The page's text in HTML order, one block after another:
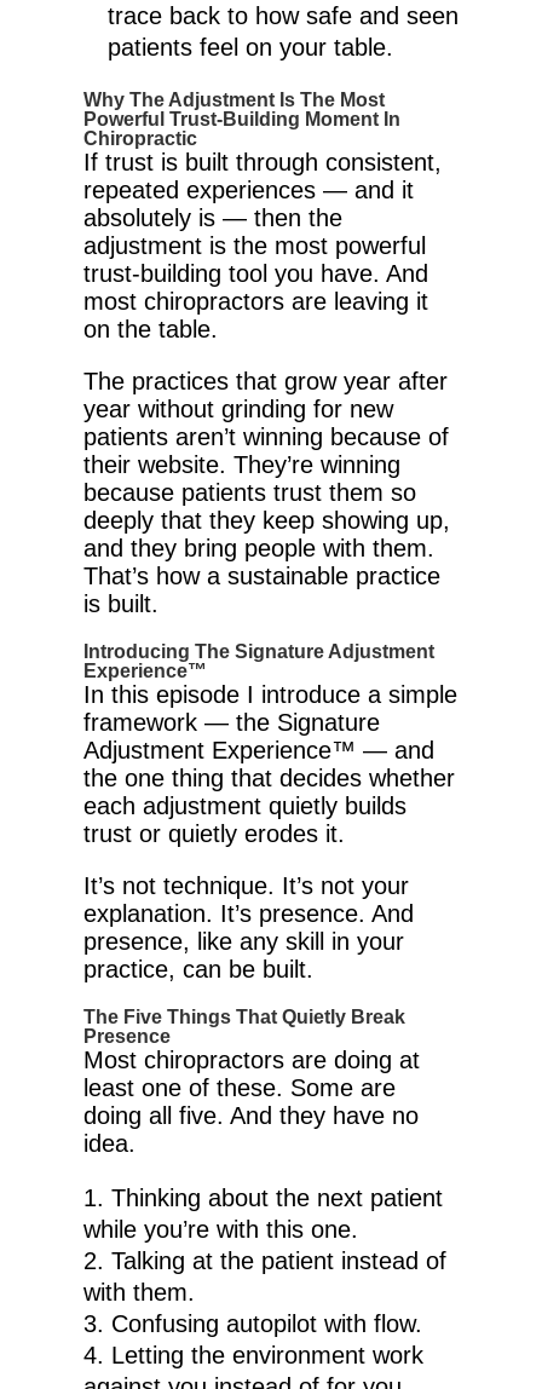
trace back to how safe and seen
patients feel on your table.
Why The Adjustment Is The Most
Powerful Trust-Building Moment In
Chiropractic
If trust is built through consistent,
repeated experiences — and it
absolutely is — then the
adjustment is the most powerful
trust-building tool you have. And
most chiropractors are leaving it
on the table.
The practices that grow year after
year without grinding for new
patients aren’t winning because of
their website. They’re winning
because patients trust them so
deeply that they keep showing up,
and they bring people with them.
That’s how a sustainable practice
is built.
Introducing The Signature Adjustment
Experience™
In this episode I introduce a simple
framework — the Signature
Adjustment Experience™ — and
the one thing that decides whether
each adjustment quietly builds
trust or quietly erodes it.
It’s not technique. It’s not your
explanation. It’s presence. And
presence, like any skill in your
practice, can be built.
The Five Things That Quietly Break
Presence
Most chiropractors are doing at
least one of these. Some are
doing all five. And they have no
idea.
Thinking about the next patient
while you’re with this one.
Talking at the patient instead of
with them.
Confusing autopilot with flow.
Letting the environment work